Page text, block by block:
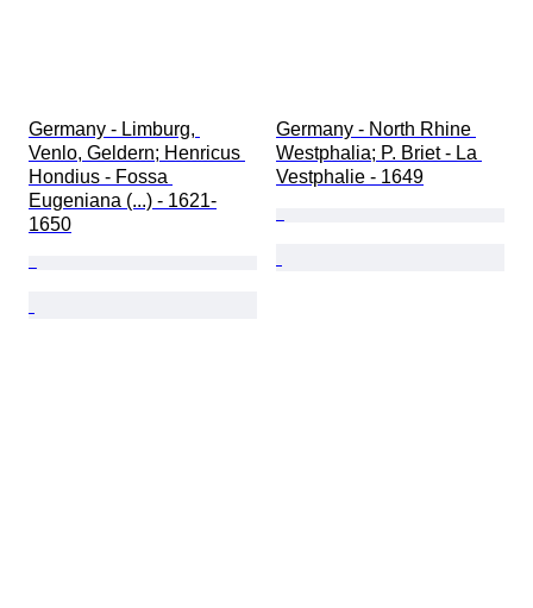
Germany - Limburg,
Venlo, Geldern; Henricus
Hondius - Fossa
Eugeniana (...) - 1621-
1650
Germany - North Rhine
Westphalia; P. Briet - La
Vestphalie - 1649